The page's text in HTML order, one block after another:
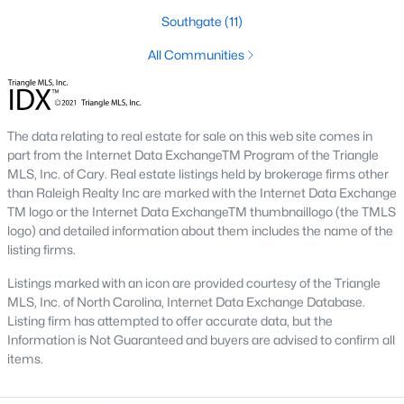
Fayetteville State University
sits on the east side near
Methodist University
is north off Ramsey Street.
Together they add a steady base of faculty and staff buyers in
that occasionally shows up in the coming-soon feed.
Commute Routes and Drive Times
Fayetteville’s commute map is shaped by three interstates and
the All-American Freeway.
I‑95, I‑295, and the All-American
NCDOT’s I‑295 outer loop is now open around most of the north
continues to improve drive times to Fort Bragg from north
Ramsey and east-of-I‑95 neighborhoods. The All-American
Freeway is the main route to base from downtown and
Haymount, which helps keep the 28305 and 28311 areas
attractive despite older surrounding inventory. Commute time
Southgate (11)
All Communities
The data relating to real estate for sale on this web site comes in
part from the Internet Data ExchangeTM Program of the Triangle
MLS, Inc. of Cary. Real estate listings held by brokerage firms other
than Raleigh Realty Inc are marked with the Internet Data Exchange
TM logo or the Internet Data ExchangeTM thumbnaillogo (the TMLS
logo) and detailed information about them includes the name of the
listing firms.
Listings marked with an icon are provided courtesy of the Triangle
MLS, Inc. of North Carolina, Internet Data Exchange Database.
Listing firm has attempted to offer accurate data, but the
Information is Not Guaranteed and buyers are advised to confirm all
items.